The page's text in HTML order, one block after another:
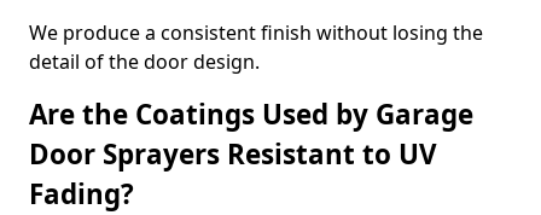
We produce a consistent finish without losing the
detail of the door design.
Are the Coatings Used by Garage
Door Sprayers Resistant to UV
Fading?